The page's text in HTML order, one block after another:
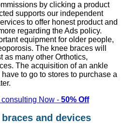
by clicking a product
supports our independent
to offer honest product and
regarding the Ads policy.
equipment for older people,
The knee braces will
as many other Orthotics,
The acquisition of an ankle
to go to stores to purchase a
Now - 50% Off
and devices